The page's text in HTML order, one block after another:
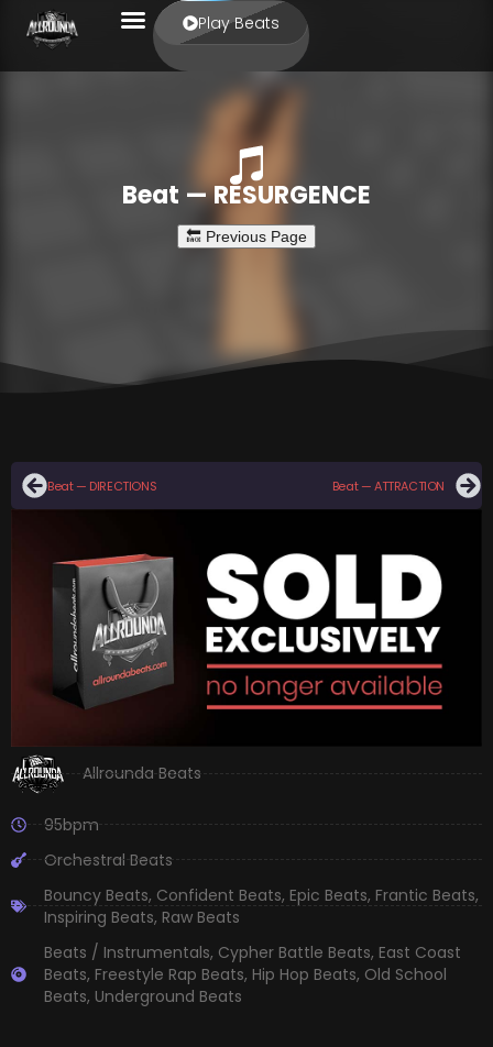
Play Beats
Beat — RESURGENCE
Beat — DIRECTIONS Beat — ATTRACTION
Allrounda Beats
95bpm
Orchestral Beats
Bouncy Beats, Confident Beats, Epic Beats, Frantic Beats,
Inspiring Beats, Raw Beats
Beats / Instrumentals, Cypher Battle Beats, East Coast
Beats, Freestyle Rap Beats, Hip Hop Beats, Old School
Beats, Underground Beats